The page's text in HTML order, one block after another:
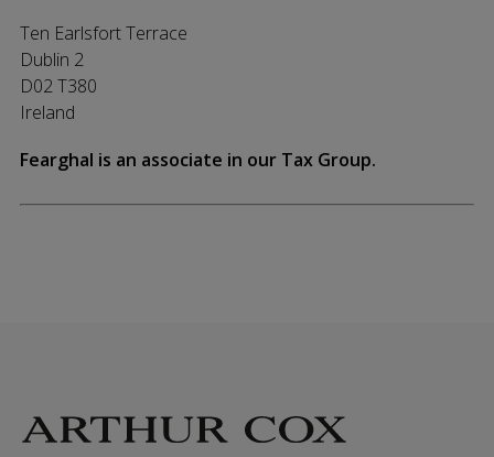
Ten Earlsfort Terrace
Dublin 2
D02 T380
Ireland
Fearghal is an associate in our Tax Group.